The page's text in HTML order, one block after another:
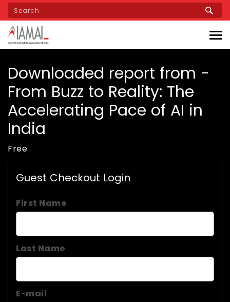
Skip
main
content
Downloaded report from -
From Buzz to Reality: The
Accelerating Pace of AI in
India
Free
Guest Checkout Login
First Name
Last Name
E-mail